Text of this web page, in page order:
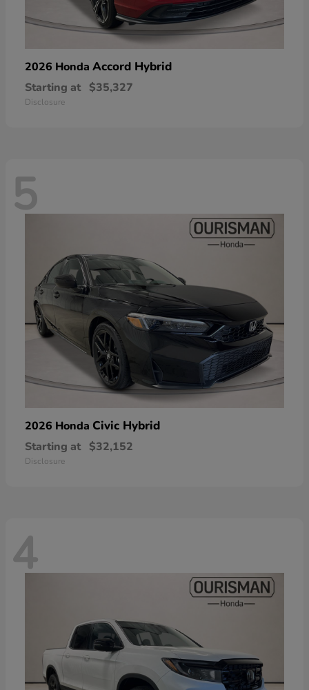
2026 Honda Accord Hybrid
Starting at $35,327
Disclosure
5
2026 Honda Civic Hybrid
Starting at $32,152
Disclosure
4